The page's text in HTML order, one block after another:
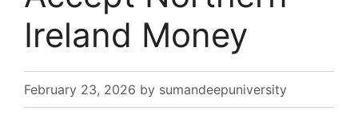
Ireland Money
February 23, 2026 by sumandeepuniversity